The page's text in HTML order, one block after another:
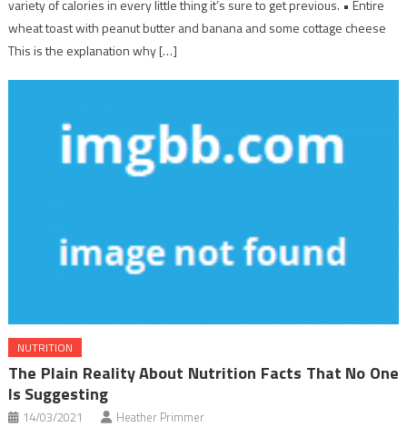
variety of calories in every little thing it’s sure to get previous. • Entire
wheat toast with peanut butter and banana and some cottage cheese
This is the explanation why […]
NUTRITION
The Plain Reality About Nutrition Facts That No One
Is Suggesting
14/03/2021 Heather Primmer